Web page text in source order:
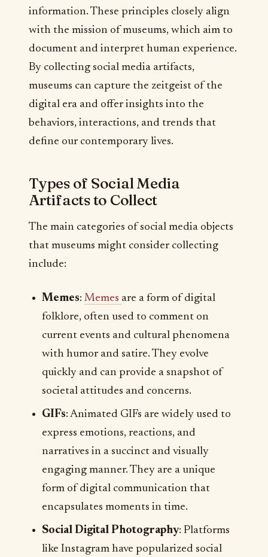
information. These principles closely align
with the mission of museums, which aim to
document and interpret human experience.
By collecting social media artifacts,
museums can capture the zeitgeist of the
digital era and offer insights into the
behaviors, interactions, and trends that
define our contemporary lives.
Types of Social Media
Artifacts to Collect
The main categories of social media objects
that museums might consider collecting
include:
Memes: Memes are a form of digital
folklore, often used to comment on
current events and cultural phenomena
with humor and satire. They evolve
quickly and can provide a snapshot of
societal attitudes and concerns.
GIFs: Animated GIFs are widely used to
express emotions, reactions, and
narratives in a succinct and visually
engaging manner. They are a unique
form of digital communication that
encapsulates moments in time.
Social Digital Photography: Platforms
like Instagram have popularized social